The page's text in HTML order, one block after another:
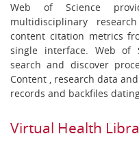
Web of Science
multidisciplinary
content citation metrics
single interface. Web of
search and discover
Content , research data
records and backfiles
Virtual Health